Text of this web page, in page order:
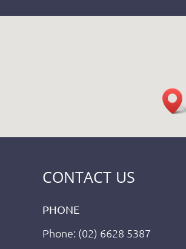
CONTACT US
PHONE
Phone: (02) 6628 5387